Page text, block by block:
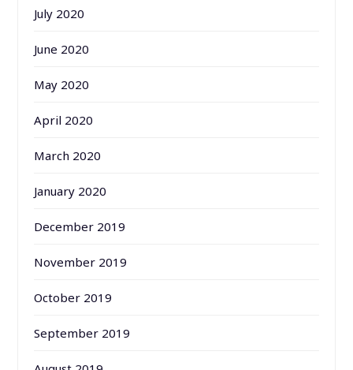
July 2020
June 2020
May 2020
April 2020
March 2020
January 2020
December 2019
November 2019
October 2019
September 2019